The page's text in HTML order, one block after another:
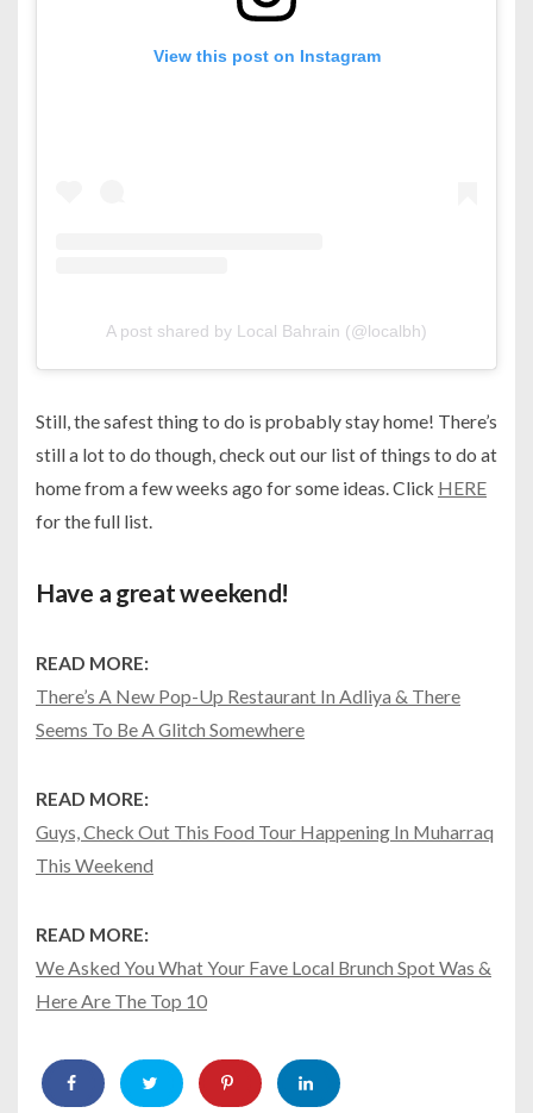
View this post on Instagram
A post shared by Local Bahrain (@localbh)
Still, the safest thing to do is probably stay home! There’s
still a lot to do though, check out our list of things to do at
home from a few weeks ago for some ideas. Click HERE
for the full list.
Have a great weekend!
READ MORE:
There’s A New Pop-Up Restaurant In Adliya & There
Seems To Be A Glitch Somewhere
READ MORE:
Guys, Check Out This Food Tour Happening In Muharraq
This Weekend
READ MORE:
We Asked You What Your Fave Local Brunch Spot Was &
Here Are The Top 10